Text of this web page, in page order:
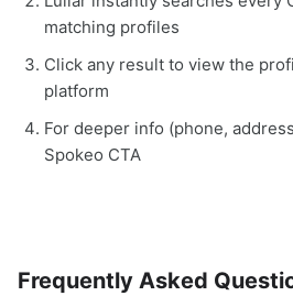
matching profiles
Click any result to view the
platform
For deeper info (phone,
Spokeo CTA
Frequently Asked